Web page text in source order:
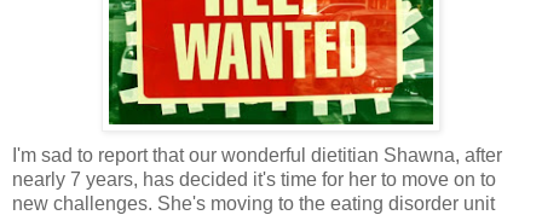
I'm sad to report that our wonderful dietitian Shawna, after
nearly 7 years, has decided it's time for her to move on to
new challenges. She's moving to the eating disorder unit